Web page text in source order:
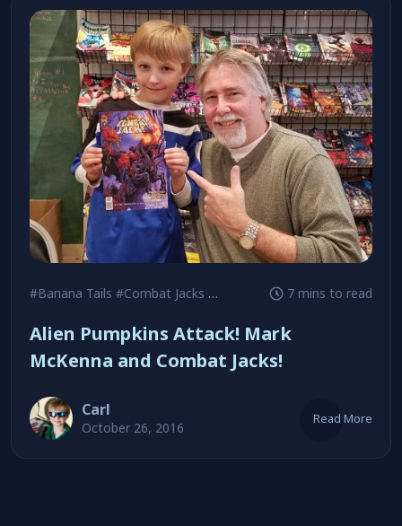
#Banana Tails #Combat Jacks #Daredevil 7 mins to read
Alien Pumpkins Attack! Mark
McKenna and Combat Jacks!
Carl
October 26, 2016
Read More